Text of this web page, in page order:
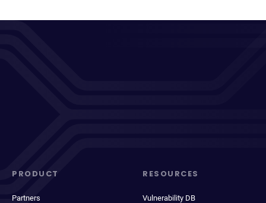
PRODUCT
Partners
RESOURCES
Vulnerability DB